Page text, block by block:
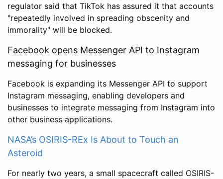
regulator said that TikTok has assured it that accounts
"repeatedly involved in spreading obscenity and
immorality" will be blocked.
Facebook opens Messenger API to Instagram
messaging for businesses
Facebook is expanding its Messenger API to support
Instagram messaging, enabling developers and
businesses to integrate messaging from Instagram into
other business applications.
NASA’s OSIRIS-REx Is About to Touch an
Asteroid
For nearly two years, a small spacecraft called OSIRIS-